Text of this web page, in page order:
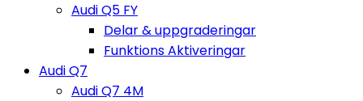
Audi Q5 FY
Delar & uppgraderingar
Funktions Aktiveringar
Audi Q7
Audi Q7 4M